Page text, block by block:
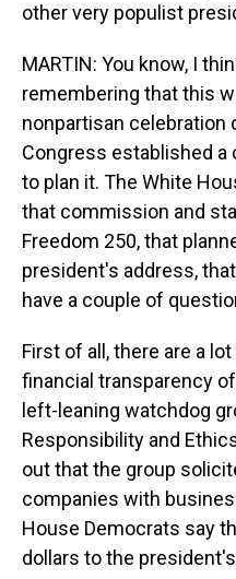
other very populist
MARTIN: You know, I
remembering that this
nonpartisan celebration
Congress established
to plan it. The White
that commission and
Freedom 250, that
president's address,
have a couple of
First of all, there are a
financial transparency
left-leaning watchdog
Responsibility and
out that the group
companies with
House Democrats say
dollars to the